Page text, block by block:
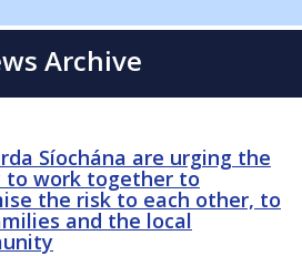
Archive
Síochána are urging the
to work together to
the risk to each other, to
and the local